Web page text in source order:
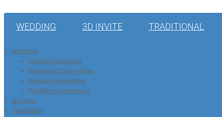
WEDDING 3D INVITE TRADITIONAL
Wedding
Wedding Invitation
WhatsApp Story Video
Wedding Reception
Wedding Anniversary
3D Invite
Traditional